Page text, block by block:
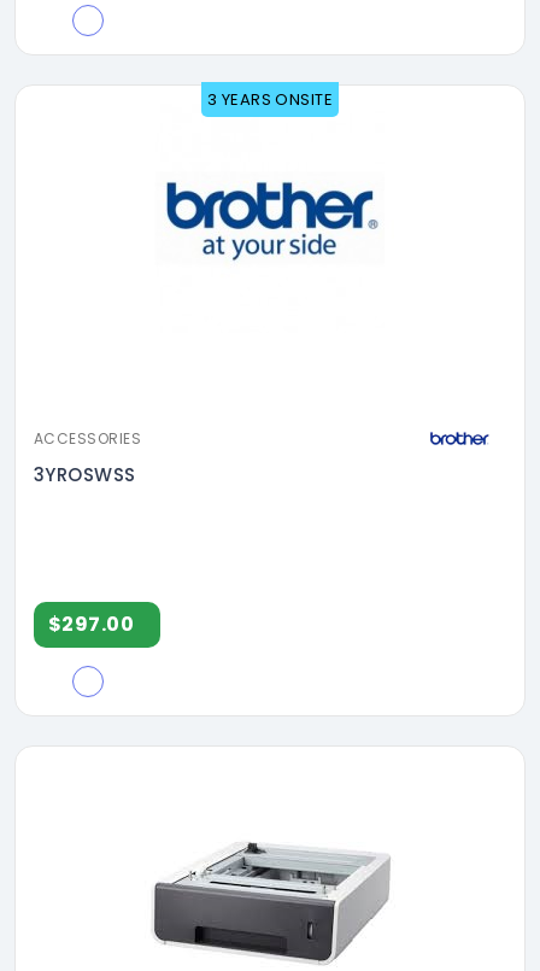
3 YEARS ONSITE
ACCESSORIES
3YROSWSS
$297.00